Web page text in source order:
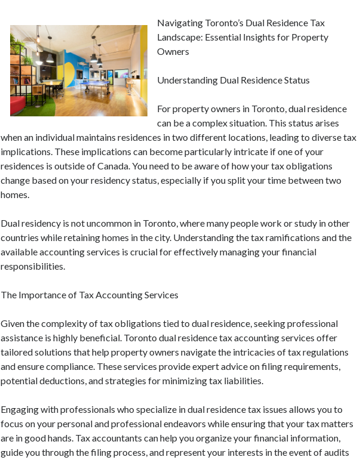
Navigating Toronto’s Dual Residence Tax
Landscape: Essential Insights for Property
Owners
Understanding Dual Residence Status
For property owners in Toronto, dual residence
can be a complex situation. This status arises
when an individual maintains residences in two different locations, leading to diverse tax
implications. These implications can become particularly intricate if one of your
residences is outside of Canada. You need to be aware of how your tax obligations
change based on your residency status, especially if you split your time between two
homes.
Dual residency is not uncommon in Toronto, where many people work or study in other
countries while retaining homes in the city. Understanding the tax ramifications and the
available accounting services is crucial for effectively managing your financial
responsibilities.
The Importance of Tax Accounting Services
Given the complexity of tax obligations tied to dual residence, seeking professional
assistance is highly beneficial. Toronto dual residence tax accounting services offer
tailored solutions that help property owners navigate the intricacies of tax regulations
and ensure compliance. These services provide expert advice on filing requirements,
potential deductions, and strategies for minimizing tax liabilities.
Engaging with professionals who specialize in dual residence tax issues allows you to
focus on your personal and professional endeavors while ensuring that your tax matters
are in good hands. Tax accountants can help you organize your financial information,
guide you through the filing process, and represent your interests in the event of audits